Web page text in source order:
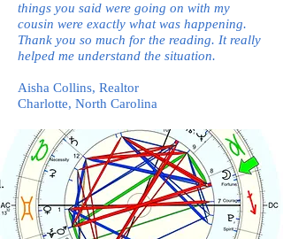
things you said were going on with my
cousin were exactly what was happening.
Thank you so much for the reading. It really
helped me understand the situation.
Aisha Collins, Realtor
Charlotte, North Carolina